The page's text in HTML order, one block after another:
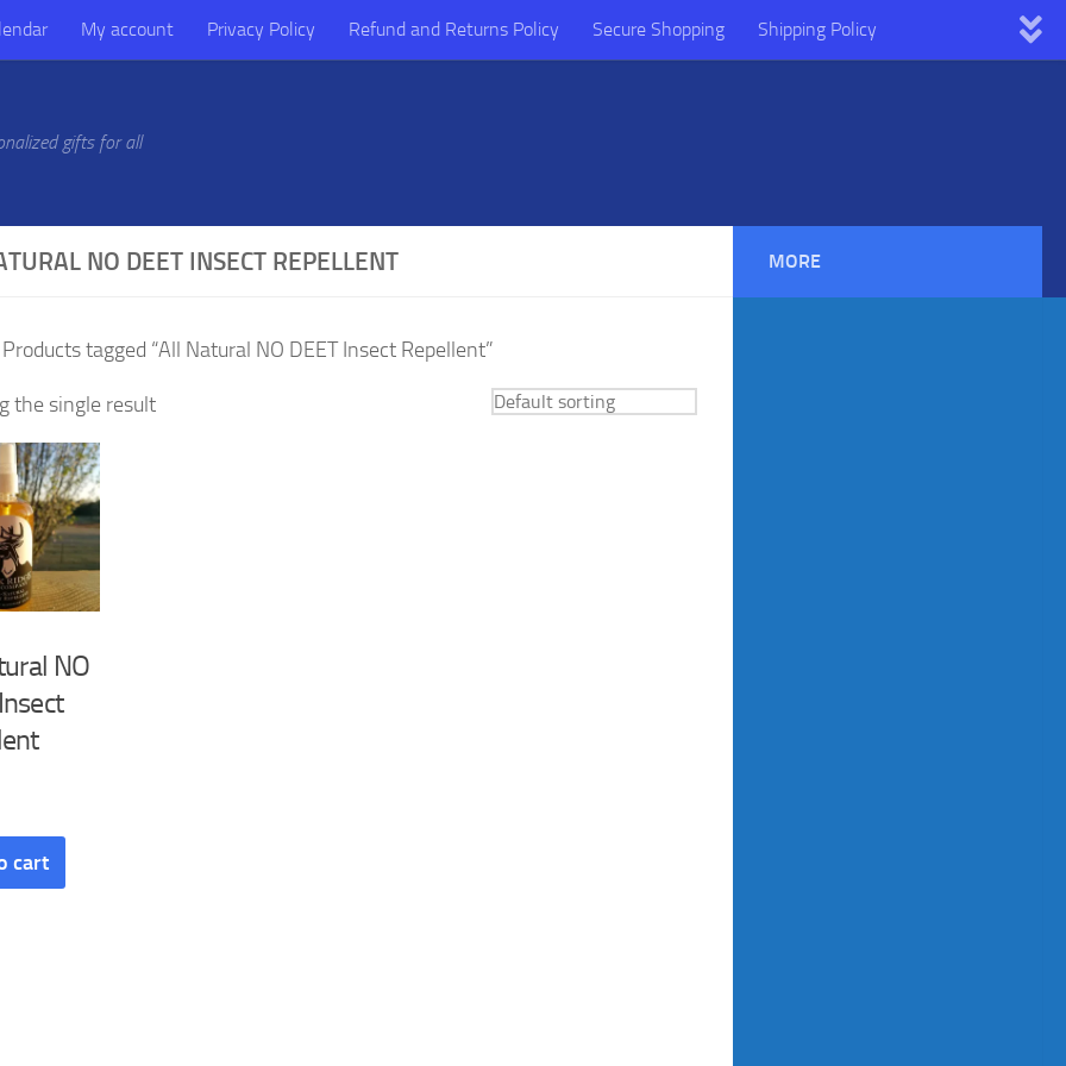
My account Privacy Policy Refund and Returns Policy Secure Shopping Shipping Policy
gifts for all
NO DEET INSECT REPELLENT
tagged “All Natural NO DEET Insect Repellent”
the single result
NO
cart
MORE